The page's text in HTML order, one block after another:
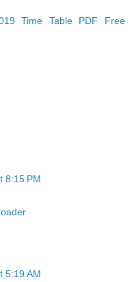
Time Table PDF Free
8:15 PM
5:19 AM